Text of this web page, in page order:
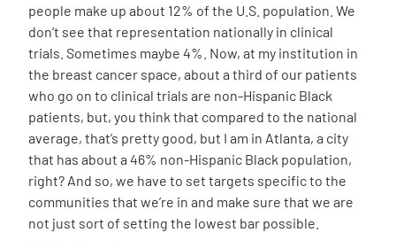
people make up about 12% of the U.S. population. We
don’t see that representation nationally in clinical
trials. Sometimes maybe 4%. Now, at my institution in
the breast cancer space, about a third of our patients
who go on to clinical trials are non-Hispanic Black
patients, but, you think that compared to the national
average, that’s pretty good, but I am in Atlanta, a city
that has about a 46% non-Hispanic Black population,
right? And so, we have to set targets specific to the
communities that we’re in and make sure that we are
not just sort of setting the lowest bar possible.